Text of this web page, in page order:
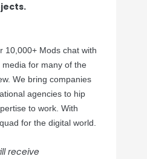
10,000+ Mods chat with
for many of the
We bring companies
agencies to hip
to work. With
for the digital world.
receive